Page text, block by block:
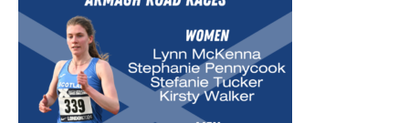
Events
Athletes
Clubs